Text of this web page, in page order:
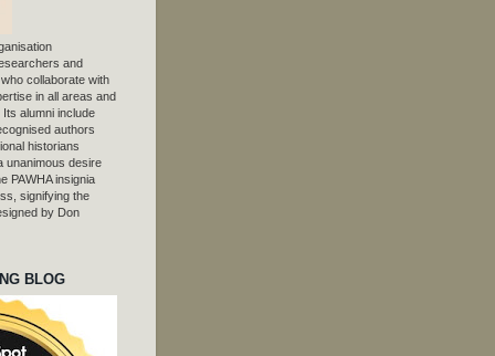
and
collaborate with
in all areas and
alumni include
authors
historians
unanimous desire
PAWHA insignia
signifying the
by Don
BLOG